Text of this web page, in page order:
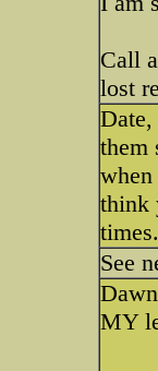
Call
lost
them
think
times.
See
MY